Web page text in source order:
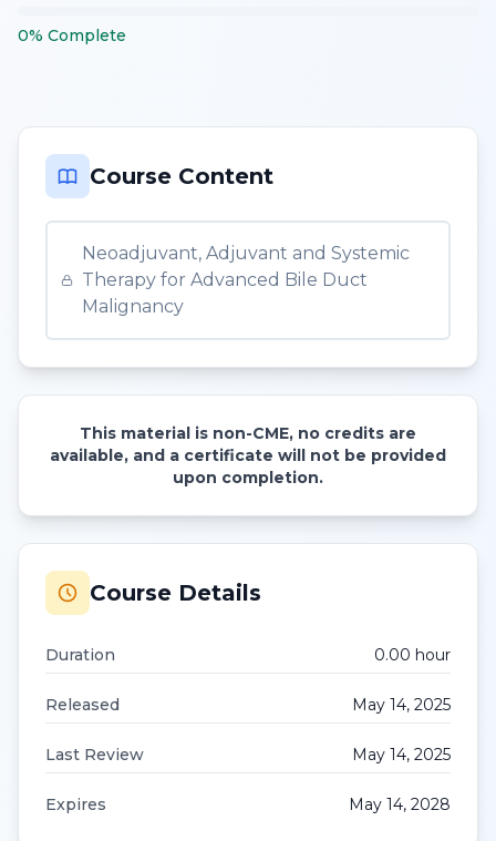
0% Complete
Course Content
Neoadjuvant, Adjuvant and Systemic
Therapy for Advanced Bile Duct
Malignancy
This material is non-CME, no credits are
available, and a certificate will not be provided
upon completion.
Course Details
Duration 0.00 hour
Released May 14, 2025
Last Review May 14, 2025
Expires May 14, 2028